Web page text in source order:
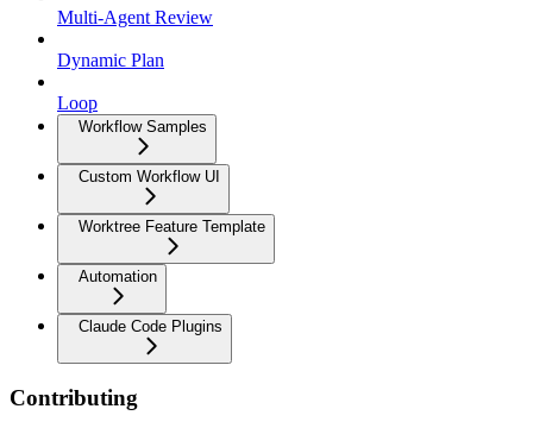
Multi-Agent Review
Dynamic Plan
Loop
Workflow Samples
Custom Workflow UI
Worktree Feature Template
Automation
Claude Code Plugins
Contributing